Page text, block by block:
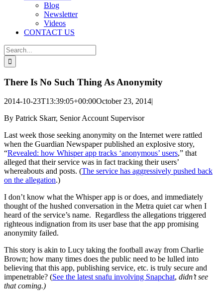
Blog
Newsletter
Videos
CONTACT US
Search
for:
There Is No Such Thing As Anonymity
2014-10-23T13:39:05+00:00October 23, 2014|
By Patrick Skarr, Senior Account Supervisor
Last week those seeking anonymity on the Internet were rattled
when the Guardian Newspaper published an explosive story,
“Revealed: how Whisper app tracks ‘anonymous’ users,” that
alleged that their service was in fact tracking their users’
whereabouts and posts. (The service has aggressively pushed back
on the allegation.)
I don’t know what the Whisper app is or does, and immediately
thought of the hushed conversation in the Metra quiet car when I
heard of the service’s name. Regardless the allegations triggered
righteous indignation from its user base that the app promising
anonymity failed.
This story is akin to Lucy taking the football away from Charlie
Brown; how many times does the public need to be lulled into
believing that this app, publishing service, etc. is truly secure and
impenetrable? (See the latest snafu involving Snapchat, didn’t see
that coming.)